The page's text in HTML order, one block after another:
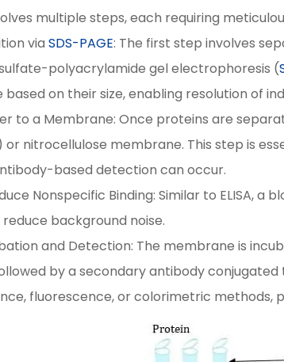
multiple steps, each requiring
viaSDS-PAGE: The first step involves
polyacrylamide gel electrophoresis (
on their size, enabling resolution of
to a Membrane: Once proteins are
or nitrocellulose membrane. This step is
based detection can occur.
Nonspecific Binding: Similar to ELISA,
background noise.
and Detection: The membrane is
by a secondary antibody
fluorescence, or colorimetric methods,